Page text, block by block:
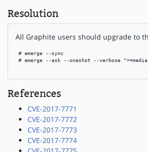
Resolution
All Graphite users should upgrade to
# emerge --sync
# emerge --ask --oneshot --verbose
References
CVE-2017-7771
CVE-2017-7772
CVE-2017-7773
CVE-2017-7774